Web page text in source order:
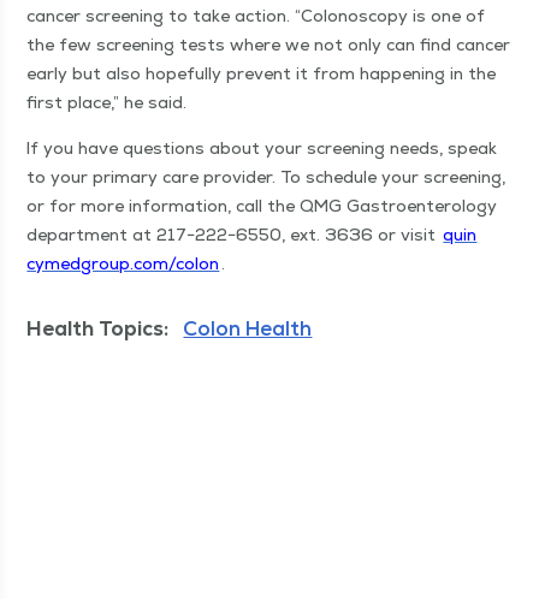
can­cer screen­ing to take action. “Colonoscopy is one of
the few screen­ing tests where we not only can find can­cer
ear­ly but also hope­ful­ly pre­vent it from hap­pen­ing in the
first place,” he said.
If you have ques­tions about your screen­ing needs, speak
to your pri­ma­ry care provider. To sched­ule your screen­ing,
or for more infor­ma­tion, call the QMG Gas­troen­terol­o­gy
depart­ment at 217−222−6550, ext. 3636 or vis­it quin​
cymed​group​.com/​colon .
Health Topics: Colon Health